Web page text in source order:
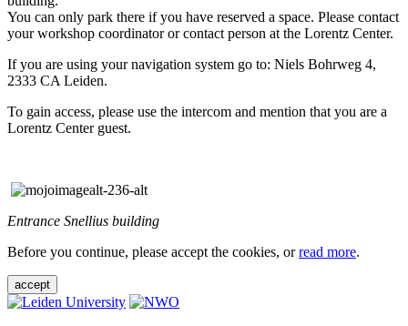
You can only park there if you have reserved a space. Please contact
your workshop coordinator or contact person at the Lorentz Center.
If you are using your navigation system go to: Niels Bohrweg 4,
2333 CA Leiden.
To gain access, please use the intercom and mention that you are a
Lorentz Center guest.
Entrance Snellius building
Before you continue, please accept the cookies, orread more.
accept